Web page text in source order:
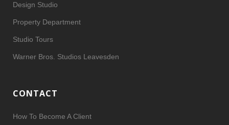
Design Studio
Property Department
Studio Tours
Warner Bros. Studios Leavesden
CONTACT
How To Become A Client